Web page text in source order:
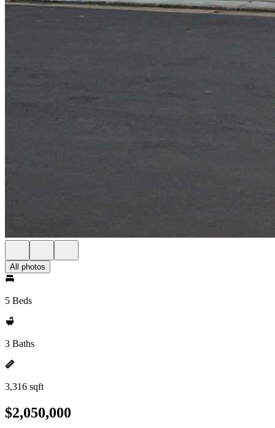
All photos
5 Beds
3 Baths
3,316 sqft
$2,050,000